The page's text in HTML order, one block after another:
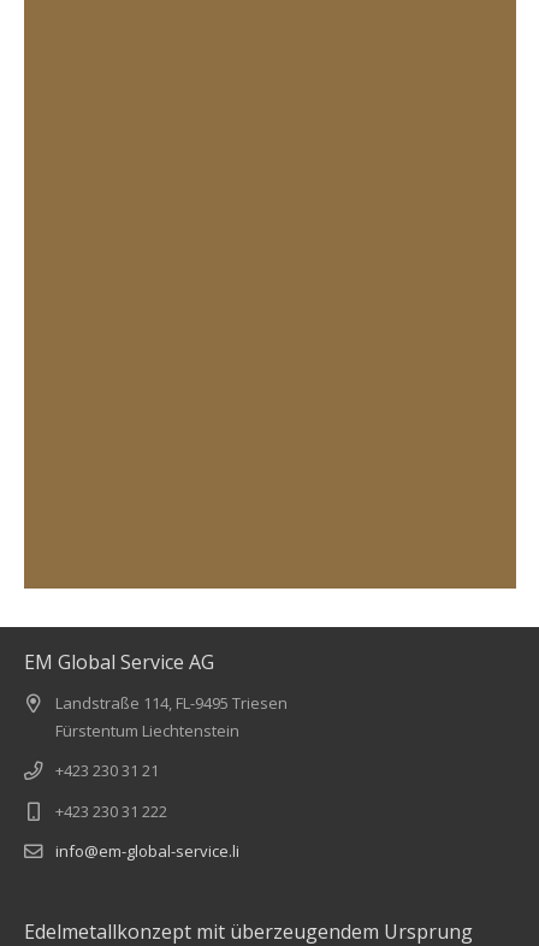
EM Global Service AG
Landstraße 114, FL-9495 Triesen
Fürstentum Liechtenstein
+423 230 31 21
+423 230 31 222
info@em-global-service.li
Edelmetallkonzept mit überzeugendem Ursprung